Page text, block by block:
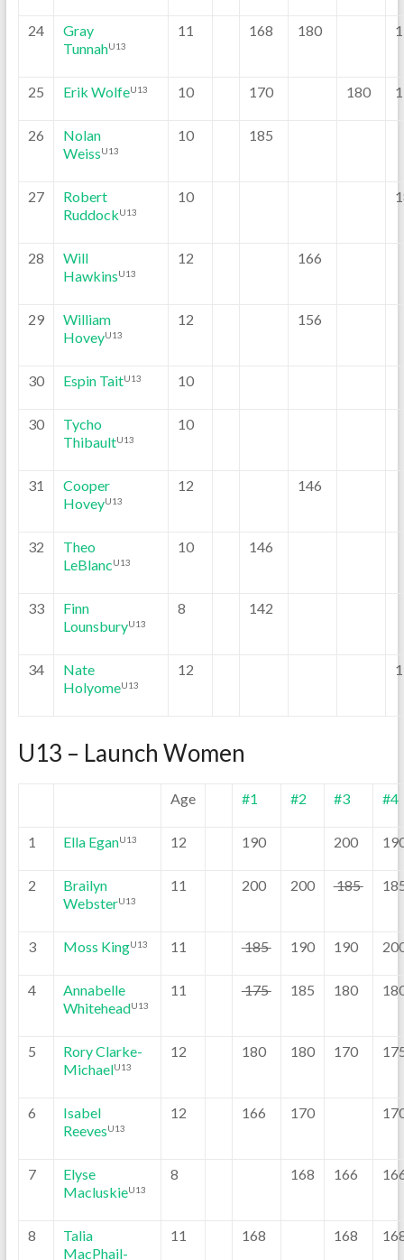
24
Gray
TunnahU13
11 168 180
25 Erik WolfeU13 10 170 180
26
Nolan
WeissU13
10 185
27
Robert
RuddockU13
10
28
Will
HawkinsU13
12 166
29
William
HoveyU13
12 156
30 Espin TaitU13 10
30
Tycho
ThibaultU13
10
31
Cooper
HoveyU13
12 146
32
Theo
LeBlancU13
10 146
33
Finn
LounsburyU13
8 142
34
Nate
HolyomeU13
12
U13 – Launch Women
Age #1 #2 #3 #4
1 Ella EganU13 12 190 200
2
Brailyn
WebsterU13
11 200 200 185
3 Moss KingU13 11 185 190 190
4
Annabelle
WhiteheadU13
11 175 185 180
5
Rory Clarke-
MichaelU13
12 180 180 170
6
Isabel
ReevesU13
12 166 170
7
Elyse
MacluskieU13
8 168 166
8
Talia
MacPhail-
11 168 168